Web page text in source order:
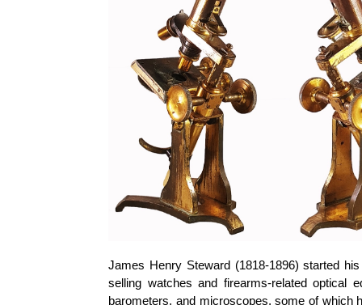
James Henry Steward (1818-1896) started
selling watches and firearms-related optical
barometers, and microscopes, some of which